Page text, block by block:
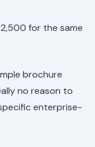
for the same
brochure
no reason to
enterprise-